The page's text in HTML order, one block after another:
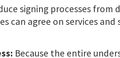
signing processes from
can agree on services and
Because the entire